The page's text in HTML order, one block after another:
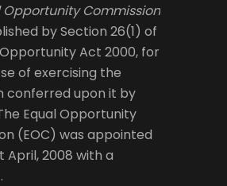
Opportunity Commission
by Section 26(1) of
Act 2000, for
of exercising the
conferred upon it by
Equal Opportunity
(EOC) was appointed
April, 2008 with a